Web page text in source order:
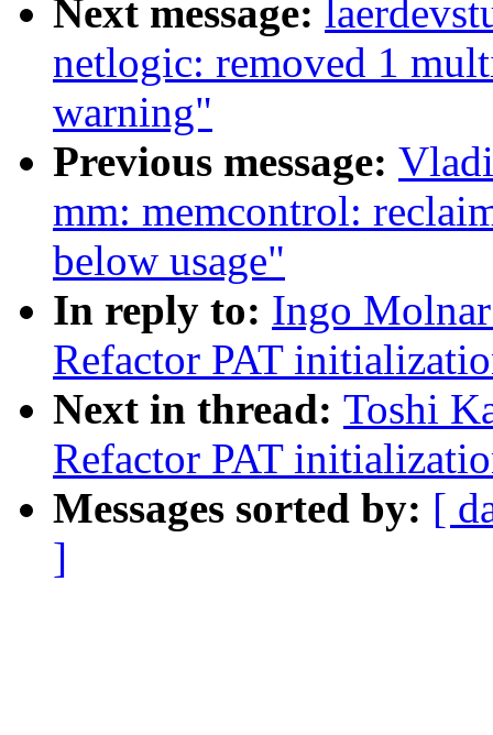
Next message:
netlogic: removed 1
warning"
Previous message:
mm: memcontrol:
below usage"
In reply to: Ingo
Refactor PAT
Next in thread: Toshi
Refactor PAT
Messages sorted by: [
]